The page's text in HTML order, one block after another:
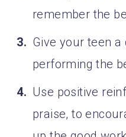
remember the
Give your teen
performing the
Use positive
praise, to